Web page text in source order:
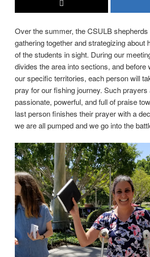
Over the summer, the CSULB
gathering together and strategizing about
of the students in sight. During our
divides the area into sections, and before
our specific territories, each person will
pray for our fishing journey. Such
passionate, powerful, and full of praise
last person finishes their prayer with a
we are all pumped and we go into the